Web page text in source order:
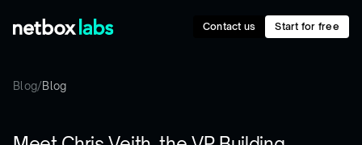
Contact us Start for free
Blog/Blog